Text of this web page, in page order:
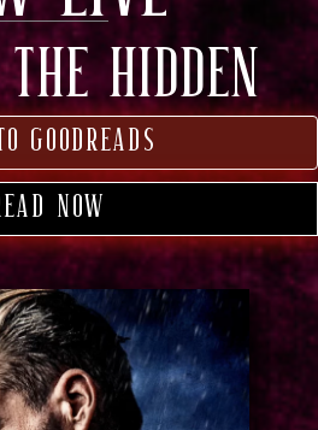
HIDDEN
goodreads
now